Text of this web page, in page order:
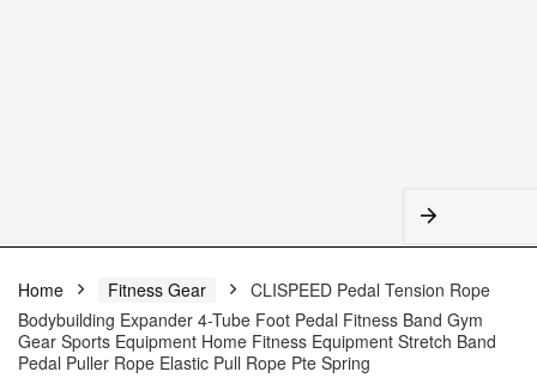
Home Fitness Gear
CLISPEED Pedal Tension Rope
Bodybuilding Expander 4-Tube Foot Pedal Fitness Band Gym
Gear Sports Equipment Home Fitness Equipment Stretch Band
Pedal Puller Rope Elastic Pull Rope Pte Spring